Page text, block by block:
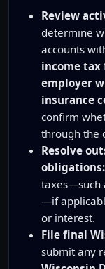
Review
determine
accounts
income tax
employer
insurance
confirm
through the
Resolve
obligations:
taxes—such
—if
or interest.
File final
submit any